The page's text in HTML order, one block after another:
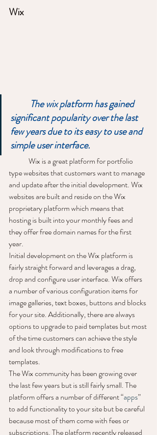
Wix
The wix platform has gained
significant popularity over the last
few years due to its easy to use and
simple user interface.
type websites that customers want to manage
and update after the initial development. Wix
websites are built and reside on the Wix
proprietary platform which means that
hosting is built into your monthly fees and
they offer free domain names for the first
year.
Initial development on the Wix platform is
fairly straight forward and leverages a drag,
drop and configure user interface. Wix offers
a number of various configuration items for
image galleries, text boxes, buttons and blocks
for your site. Additionally, there are always
options to upgrade to paid templates but most
of the time customers can achieve the style
and look through modifications to free
templates.
The Wix community has been growing over
the last few years but is still fairly small. The
platform offers a number of different “apps”
to add functionality to your site but be careful
because most of them come with fees or
subscriptions. The platform recently released